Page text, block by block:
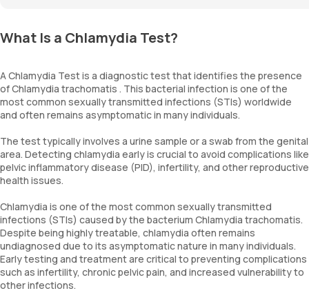
What Is a Chlamydia Test?
A Chlamydia Test is a diagnostic test that identifies the presence
of Chlamydia trachomatis . This bacterial infection is one of the
most common sexually transmitted infections (STIs) worldwide
and often remains asymptomatic in many individuals.
The test typically involves a urine sample or a swab from the genital
area. Detecting chlamydia early is crucial to avoid complications like
pelvic inflammatory disease (PID), infertility, and other reproductive
health issues.
Chlamydia is one of the most common sexually transmitted
infections (STIs) caused by the bacterium Chlamydia trachomatis.
Despite being highly treatable, chlamydia often remains
undiagnosed due to its asymptomatic nature in many individuals.
Early testing and treatment are critical to preventing complications
such as infertility, chronic pelvic pain, and increased vulnerability to
other infections.